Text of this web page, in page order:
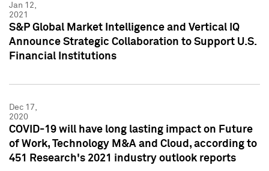
Jan 12,
2021
S&P Global Market Intelligence and Vertical IQ
Announce Strategic Collaboration to Support U.S.
Financial Institutions
Dec 17,
2020
COVID-19 will have long lasting impact on Future
of Work, Technology M&A and Cloud, according to
451 Research's 2021 industry outlook reports